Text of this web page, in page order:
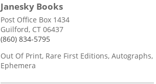
Janesky Books
Post Office Box 1434
Guilford, CT 06437
(860) 834-5795
Out Of Print, Rare First Editions, Autographs,
Ephemera